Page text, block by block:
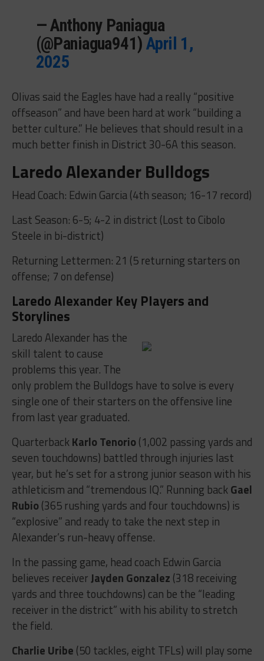
— Anthony Paniagua
(@Paniagua941) April 1,
2025
Olivas said the Eagles have had a really “positive
offseason” and have been hard at work “building a
better culture.” He believes that should result in a
much better finish in District 30-6A this season.
Laredo Alexander Bulldogs
Head Coach: Edwin Garcia (4th season; 16-17 record)
Last Season: 6-5; 4-2 in district (Lost to Cibolo
Steele in bi-district)
Returning Lettermen: 21 (5 returning starters on
offense; 7 on defense)
Laredo Alexander Key Players and
Storylines
Laredo Alexander has the
skill talent to cause
problems this year. The
only problem the Bulldogs have to solve is every
single one of their starters on the offensive line
from last year graduated.
QuarterbackKarlo Tenorio(1,002 passing yards and
seven touchdowns) battled through injuries last
year, but he’s set for a strong junior season with his
athleticism and “tremendous IQ.” Running backGael
Rubio(365 rushing yards and four touchdowns) is
“explosive” and ready to take the next step in
Alexander’s run-heavy offense.
In the passing game, head coach Edwin Garcia
believes receiverJayden Gonzalez (318 receiving
yards and three touchdowns) can be the “leading
receiver in the district” with his ability to stretch
the field.
Charlie Uribe (50 tackles, eight TFLs) will play some